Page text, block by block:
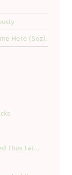
Here (Soz).
Thus Far…